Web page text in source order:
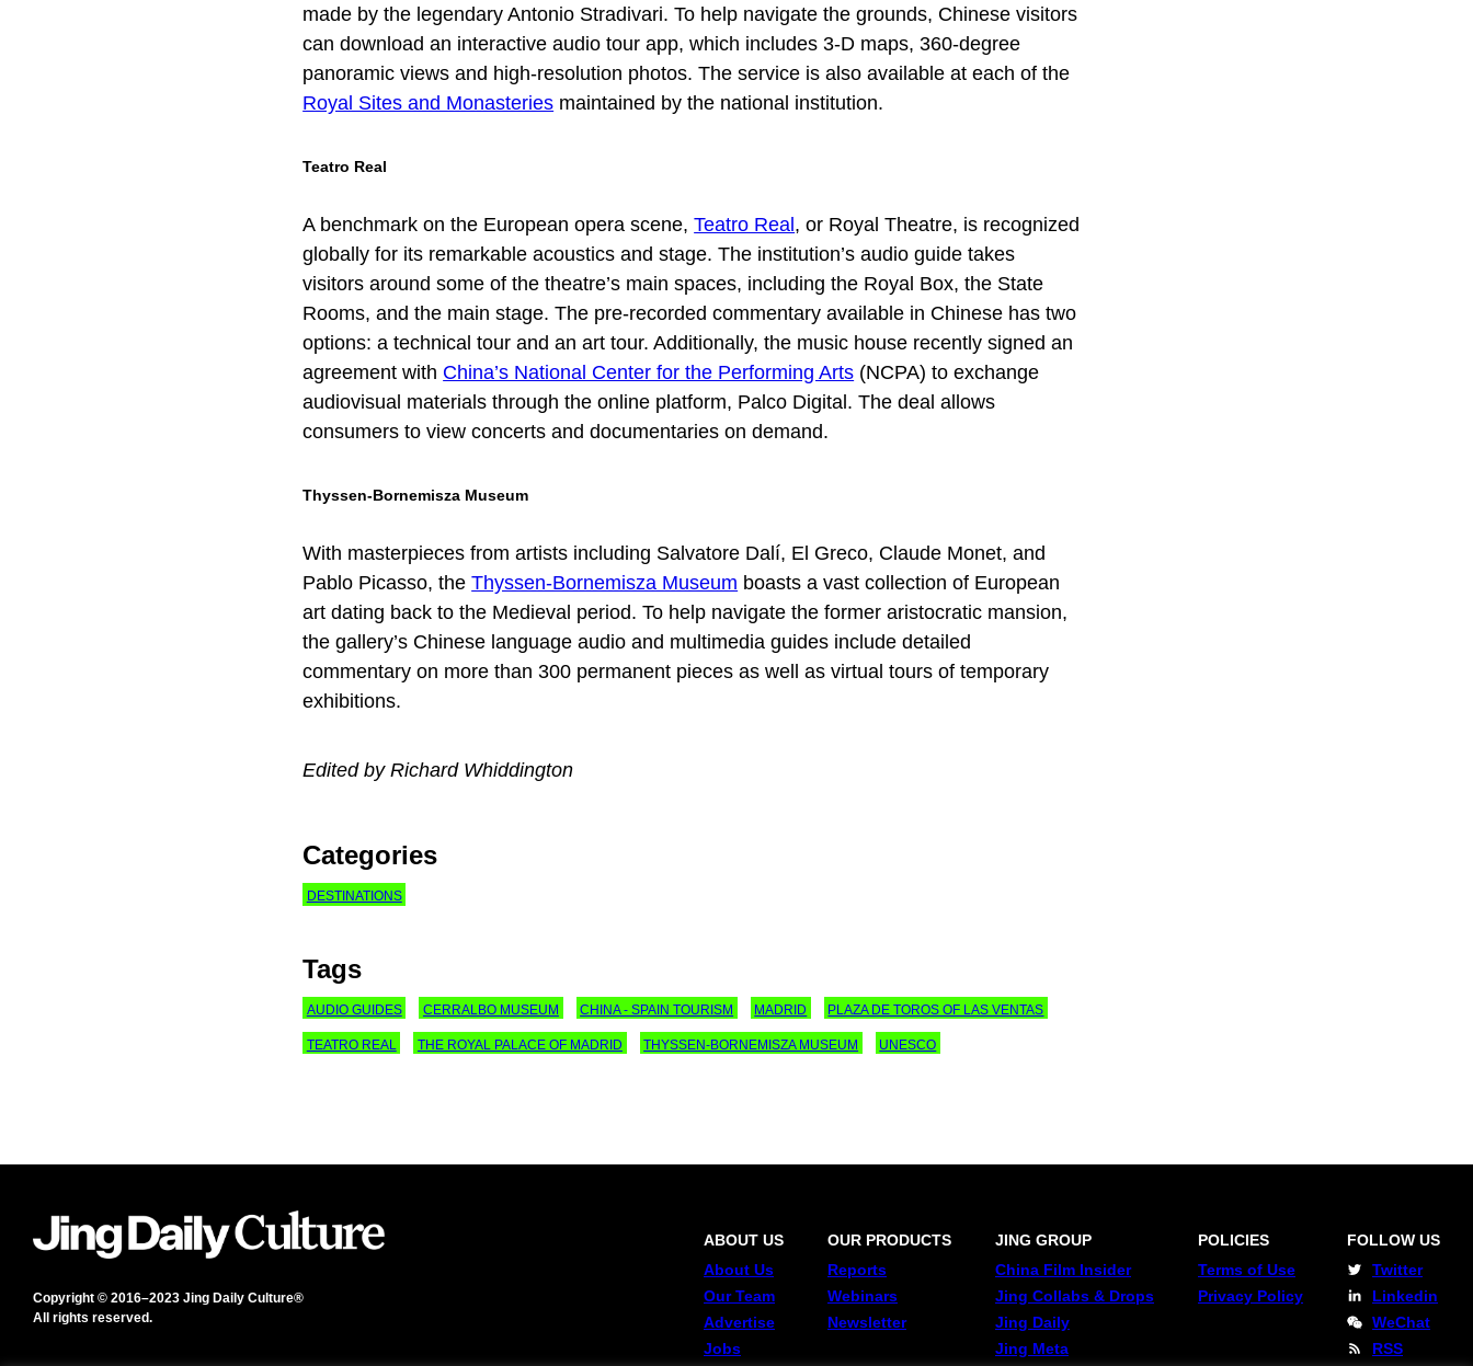
made by the legendary Antonio Stradivari. To help navigate the grounds, Chinese visitors
can download an interactive audio tour app, which includes 3-D maps, 360-degree
panoramic views and high-resolution photos. The service is also available at each of the
Royal Sites and Monasteries maintained by the national institution.
Teatro Real
A benchmark on the European opera scene,Teatro Real , or Royal Theatre, is recognized
globally for its remarkable acoustics and stage. The institution’s audio guide takes
visitors around some of the theatre’s main spaces, including the Royal Box, the State
Rooms, and the main stage. The pre-recorded commentary available in Chinese has two
options: a technical tour and an art tour. Additionally, the music house recently signed an
agreement with China’s National Center for the Performing Arts (NCPA) to exchange
audiovisual materials through the online platform, Palco Digital. The deal allows
consumers to view concerts and documentaries on demand.
Thyssen-Bornemisza Museum
With masterpieces from artists including Salvatore Dalí, El Greco, Claude Monet, and
Pablo Picasso, theThyssen-Bornemisza Museum boasts a vast collection of European
art dating back to the Medieval period. To help navigate the former aristocratic mansion,
the gallery’s Chinese language audio and multimedia guides include detailed
commentary on more than 300 permanent pieces as well as virtual tours of temporary
exhibitions.
Edited by Richard Whiddington
Categories
DESTINATIONS
Tags
AUDIO GUIDES CERRALBO MUSEUM CHINA - SPAIN TOURISM MADRID PLAZA DE TOROS OF LAS VENTAS
TEATRO REAL THE ROYAL PALACE OF MADRID THYSSEN-BORNEMISZA MUSEUM UNESCO
Copyright © 2016–2023 Jing Daily Culture®
All rights reserved.
ABOUT US
About Us
Our Team
Advertise
Jobs
OUR PRODUCTS
Reports
Webinars
Newsletter
JING GROUP
China Film Insider
Jing Collabs & Drops
Jing Daily
Jing Meta
POLICIES
Terms of Use
Privacy Policy
FOLLOW US
Twitter
Linkedin
WeChat
RSS